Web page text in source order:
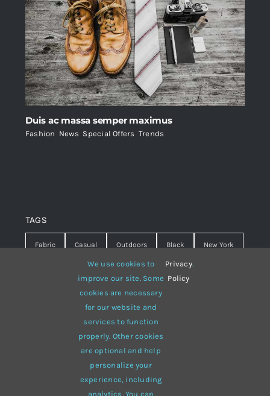
Duis ac massa semper maximus
Fashion News Special Offers Trends
TAGS
Fabric Casual Outdoors Black New York
Warm summer Hipster
White lines sweater
Brown winter
multi-purpose
We use cookies to
improve our site. Some
cookies are necessary
for our website and
services to function
properly. Other cookies
are optional and help
personalize your
experience, including
analytics. You can
Privacy
Policy
.